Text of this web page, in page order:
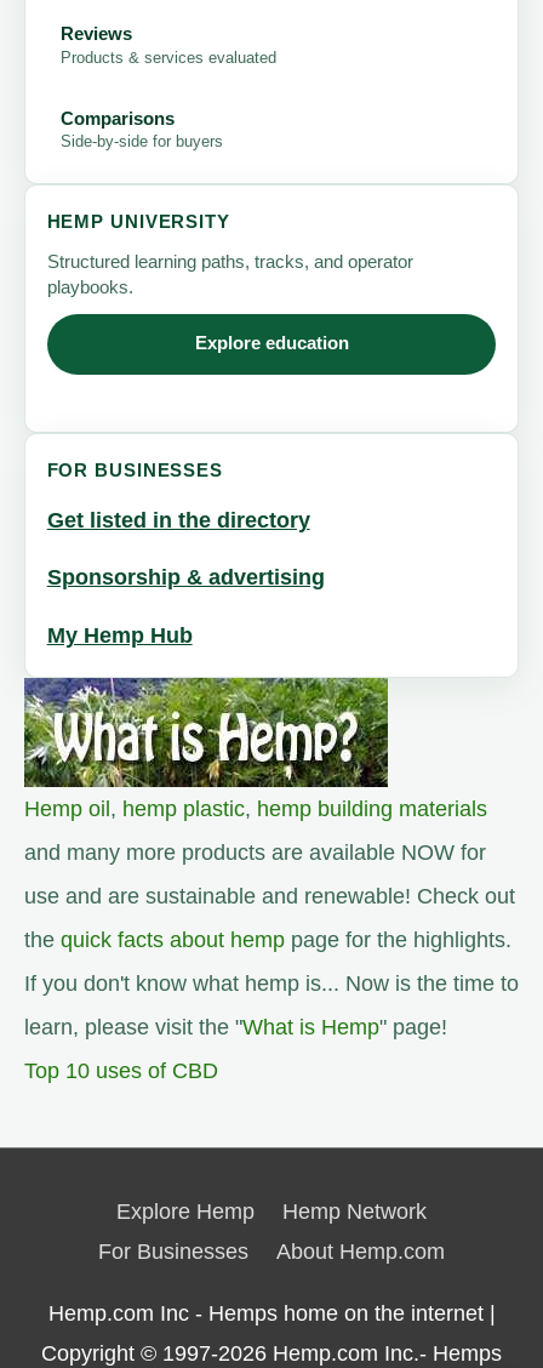
Reviews
Products & services evaluated
Comparisons
Side-by-side for buyers
HEMP UNIVERSITY
Structured learning paths, tracks, and operator
playbooks.
Explore education
FOR BUSINESSES
Get listed in the directory
Sponsorship & advertising
My Hemp Hub
Hemp oil, hemp plastic, hemp building materials
and many more products are available NOW for
use and are sustainable and renewable! Check out
the quick facts about hemp page for the highlights.
If you don't know what hemp is... Now is the time to
learn, please visit the "What is Hemp" page!
Top 10 uses of CBD
Explore Hemp
Hemp Network
For Businesses
About Hemp.com
Hemp.com Inc - Hemps home on the internet |
Copyright © 1997-2026 Hemp.com Inc.- Hemps